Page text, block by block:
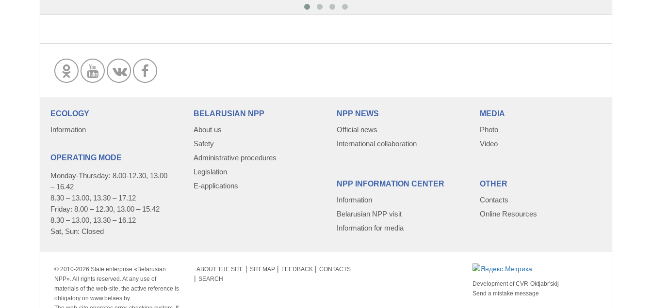
ECOLOGY
Information
OPERATING MODE
Monday-Thursday: 8.00-12.30, 13.00
– 16.42
8.30 – 13.00, 13.30 – 17.12
Friday: 8.00 – 12.30, 13.00 – 15.42
8.30 – 13.00, 13.30 – 16.12
Sat, Sun: Closed
BELARUSIAN NPP
About us
Safety
Administrative procedures
Legislation
E-applications
NPP NEWS
Official news
International collaboration
NPP INFORMATION CENTER
Information
Belarusian NPP visit
Information for media
MEDIA
Photo
Video
OTHER
Contacts
Online Resources
© 2010-2026 State enterprise «Belarusian
NPP». All rights reserved. At any use of
materials of the web-site, the active reference is
obligatory on www.belaes.by.
ABOUT THE SITE SITEMAP FEEDBACK
CONTACTS
SEARCH
Development ofCVR-Oktjabr'skij
Send a mistake message